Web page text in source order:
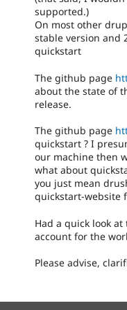
supported.)
On most other
stable version and
quickstart
The github page
about the state of
release.
The github page
quickstart ? I
our machine then
what about
you just mean
quickstart-website
Had a quick look
account for the
Please advise,